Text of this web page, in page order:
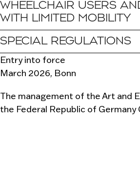
WHEELCHAIR USERS
WITH LIMITED MOBILITY
SPECIAL REGULATIONS
Entry into force
March 2026, Bonn
The management of the Art and
the Federal Republic of Germany